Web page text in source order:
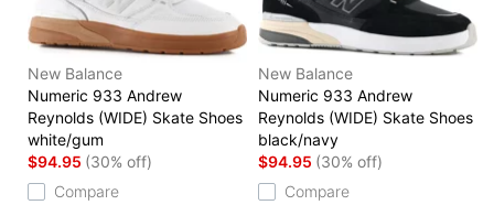
New Balance
Numeric 933 Andrew
Reynolds (WIDE) Skate Shoes
white/gum
$94.95 (30% off)
Compare
New Balance
Numeric 933 Andrew
Reynolds (WIDE) Skate Shoes
black/navy
$94.95 (30% off)
Compare